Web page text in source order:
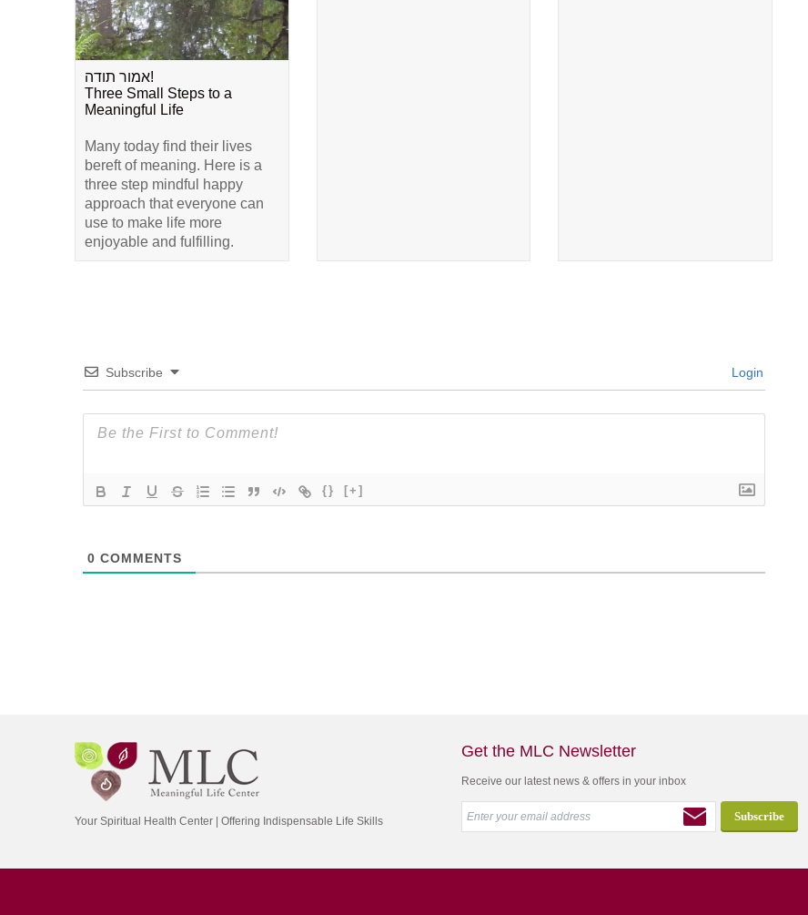
אמור תודה!
Three Small Steps to a
Meaningful Life
Many today find their lives
bereft of meaning. Here is a
three step mindful happy
approach that everyone can
use to make life more
enjoyable and fulfilling.
Subscribe Login
{} [+]
0 COMMENTS
Your Spiritual Health Center | Offering Indispensable Life Skills
Get the MLC Newsletter
Receive our latest news & offers in your inbox